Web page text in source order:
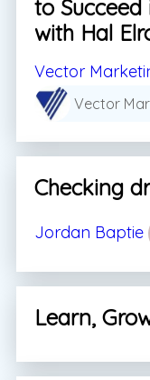
to Succeed
with Hal
Vector
Vector
Checking
Jordan Baptie
Learn,